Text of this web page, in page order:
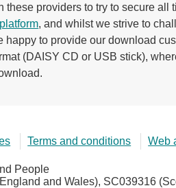
these providers to try to secure all
, and whilst we strive to
happy to provide our download
(DAISY CD or USB stick),
Terms and conditions Web
People
and Wales), SC039316